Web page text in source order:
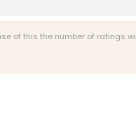
of this the number of ratings